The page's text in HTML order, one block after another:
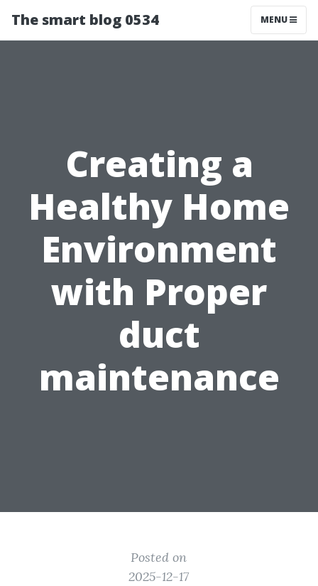
The smart blog 0534 MENU
Creating a
Healthy Home
Environment
with Proper
duct
maintenance
Posted on
2025-12-17